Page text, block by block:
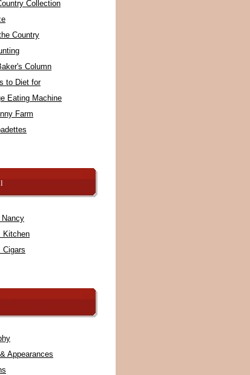
Collection
Country
Column
to Diet for
Eating Machine
Farm
Nancy
Kitchen
Cigars
Appearances